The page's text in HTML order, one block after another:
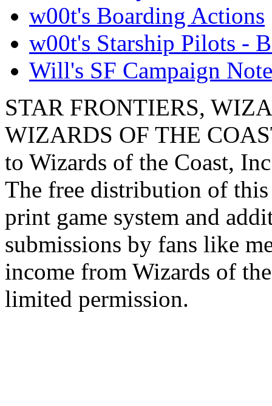
w00t's Boarding Actions
w00t's Starship Pilots -
Will's SF Campaign
STAR FRONTIERS,
WIZARDS OF THE
to Wizards of the Coast,
The free distribution of
print game system and
submissions by fans like
income from Wizards of
limited permission.